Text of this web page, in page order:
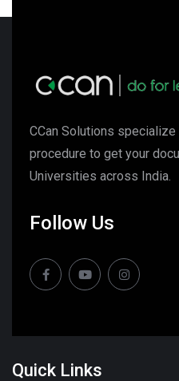
CCan Solutions
procedure to get your
Universities across India.
Follow Us
Quick Links